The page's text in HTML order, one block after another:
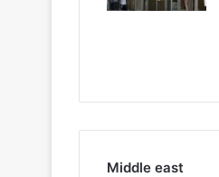
Middle east